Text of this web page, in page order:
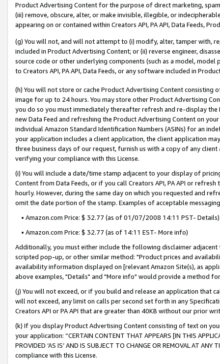
Product Advertising Content for the purpose of direct marketing,
(iii) remove, obscure, alter, or make invisible, illegible, or
appearing on or contained within Creators API, PA API, Data Feeds,
(g) You will not, and will not attempt to (i) modify, alter, tamper with,
included in Product Advertising Content; or (ii) reverse engineer,
source code or other underlying components (such as a model,
to Creators API, PA API, Data Feeds, or any software included in
(h) You will not store or cache Product Advertising Content
image for up to 24 hours. You may store other Product Advertising
you do so you must immediately thereafter refresh and re-display the
new Data Feed and refreshing the Product Advertising Content on
individual Amazon Standard Identification Numbers (ASINs) for an
your application includes a client application, the client application
three business days of our request, furnish us with a copy of any
verifying your compliance with this License.
(i) You will include a date/time stamp adjacent to your display of
Content from Data Feeds, or if you call Creators API, PA API or
hourly. However, during the same day on which you requested and
omit the date portion of the stamp. Examples of acceptable
• Amazon.com Price: $ 32.77 (as of 01/07/2008 14:11 PST- Details)
• Amazon.com Price: $ 32.77 (as of 14:11 EST- More info)
Additionally, you must either include the following disclaimer
scripted pop-up, or other similar method: "Product prices and
availability information displayed on [relevant Amazon Site(s), as
above examples, "Details" and "More info" would provide a method
(j) You will not exceed, or if you build and release an application that
will not exceed, any limit on calls per second set forth in any
Creators API or PA API that are greater than 40KB without our prior
(k) If you display Product Advertising Content consisting of text on
your application: “CERTAIN CONTENT THAT APPEARS [IN THIS
PROVIDED ‘AS IS’ AND IS SUBJECT TO CHANGE OR REMOVAL AT
compliance with this License.